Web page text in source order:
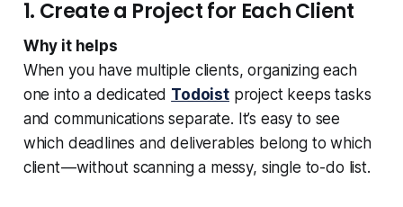
1. Create a Project for Each Client
Why it helps
When you have multiple clients, organizing each
one into a dedicated Todoistproject keeps tasks
and communications separate. It’s easy to see
which deadlines and deliverables belong to which
client — without scanning a messy, single to-do list.